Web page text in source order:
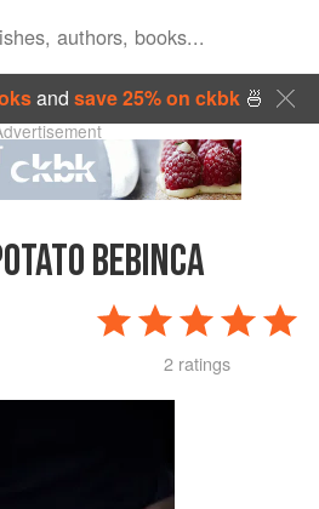
and save 25% on ckbk🍜
BEBINCA
2 ratings